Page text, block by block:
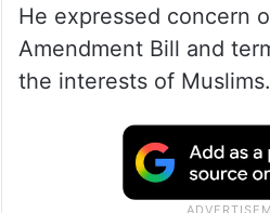
During an interaction
Umar Farooq also spoke
conflict and the Waqf
He expressed concern